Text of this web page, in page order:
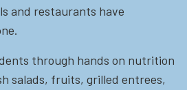
and restaurants have
through hands on nutrition
salads, fruits, grilled entrees,